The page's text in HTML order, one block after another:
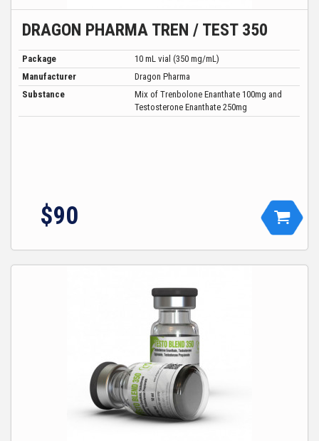
DRAGON PHARMA TREN / TEST 350
Package
10 mL vial (350 mg/mL)
Manufacturer
Dragon Pharma
Substance
Mix of Trenbolone Enanthate 100mg and
Testosterone Enanthate 250mg
$90